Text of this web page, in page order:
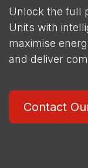
Unlock the full
Units with
maximise
and deliver
Contact